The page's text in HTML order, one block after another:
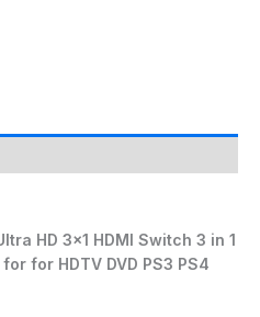
HD 3×1 HDMI Switch 3 in 1
for HDTV DVD PS3 PS4